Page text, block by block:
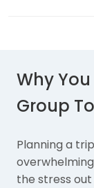
Why
Group
Planning a
the stress out